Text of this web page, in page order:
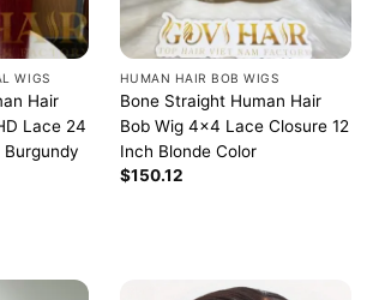
WIGS
Hair
Lace 24
Burgundy
HUMAN HAIR BOB WIGS
Bone Straight Human Hair
Bob Wig 4×4 Lace Closure 12
Inch Blonde Color
$150.12